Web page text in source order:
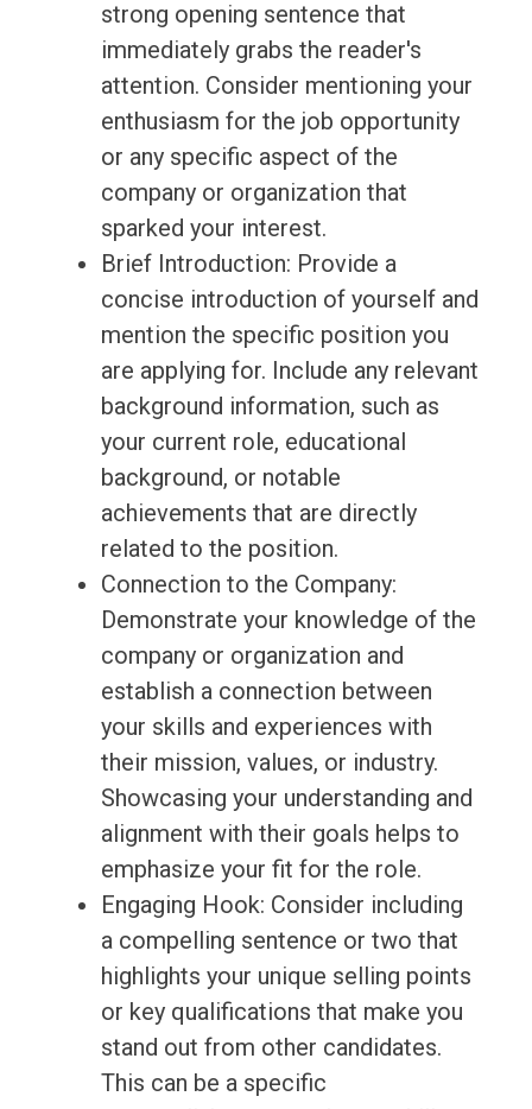
strong opening sentence that
immediately grabs the reader's
attention. Consider mentioning your
enthusiasm for the job opportunity
or any specific aspect of the
company or organization that
sparked your interest.
Brief Introduction: Provide a
concise introduction of yourself and
mention the specific position you
are applying for. Include any relevant
background information, such as
your current role, educational
background, or notable
achievements that are directly
related to the position.
Connection to the Company:
Demonstrate your knowledge of the
company or organization and
establish a connection between
your skills and experiences with
their mission, values, or industry.
Showcasing your understanding and
alignment with their goals helps to
emphasize your fit for the role.
Engaging Hook: Consider including
a compelling sentence or two that
highlights your unique selling points
or key qualifications that make you
stand out from other candidates.
This can be a specific